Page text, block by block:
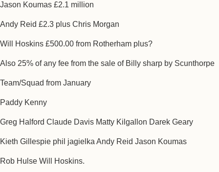
Jason Koumas £2.1 million
Andy Reid £2.3 plus Chris Morgan
Will Hoskins £500.00 from Rotherham plus?
Also 25% of any fee from the sale of Billy sharp by Scunthorpe
Team/Squad from January
Paddy Kenny
Greg Halford Claude Davis Matty Kilgallon Darek Geary
Kieth Gillespie phil jagielka Andy Reid Jason Koumas
Rob Hulse Will Hoskins.